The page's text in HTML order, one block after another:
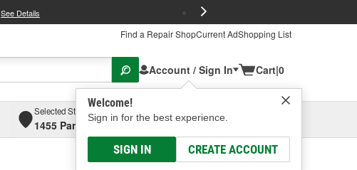
See Details
Find a Repair ShopCurrent AdShopping List
Account / Sign In
Welcome!
Sign in for the best experience.
SIGN IN CREATE ACCOUNT
Cart|0
Selected Store
1455 Parsons Ave, Columbus, OHSelect or Add New